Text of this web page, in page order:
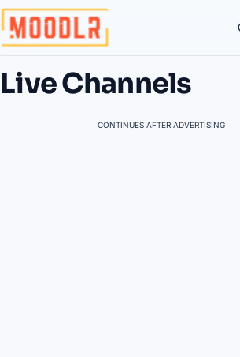
Live Channels
CONTINUES AFTER ADVERTISING